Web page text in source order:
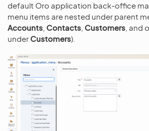
default Oro application back-office
menu items are nested under parent
Accounts Contacts Customers , and
under Customers).